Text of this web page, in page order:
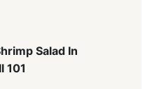
Salad In
101